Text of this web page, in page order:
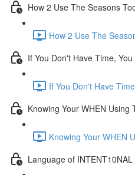
How 2 Use The Seasons
How 2 Use The
If You Don't Have Time,
If You Don't Have
Knowing Your WHEN Using
Knowing Your WHEN
Language of INTENT10NAL